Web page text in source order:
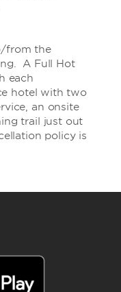
from the
A Full Hot
each
hotel with two
an onsite
trail just out
policy is